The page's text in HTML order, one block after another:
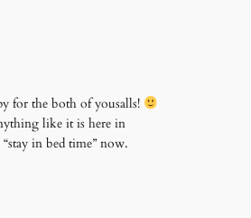
for the both of yousalls!
like it is here in
in bed time” now.